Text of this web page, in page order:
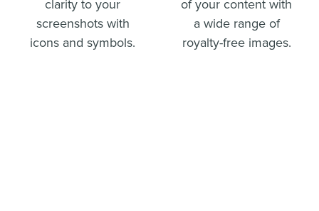
clarity to your
screenshots with
icons and symbols.
of your content with
a wide range of
royalty-free images.